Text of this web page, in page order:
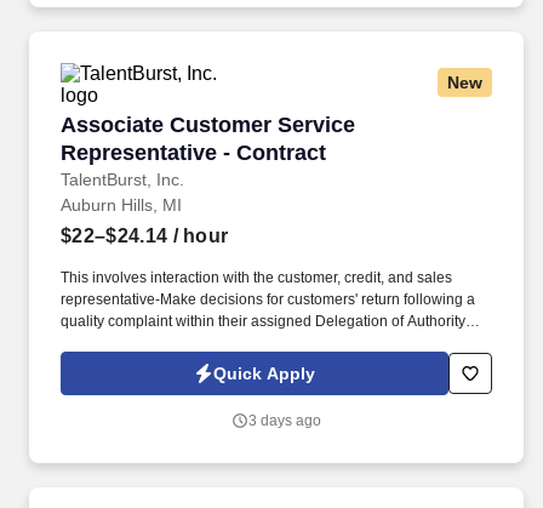
New
Associate Customer Service
Representative - Contract
TalentBurst, Inc.
Associate Customer Service Representative -
Auburn Hills, MI
$22–$24.14 / hour
This involves interaction with the customer, credit, and sales
representative-Make decisions for customers' return following a
quality complaint within their assigned Delegation of Authority
information gathered from the customer to the account manager
(forecast, new project, changes in the
RepresentativeLocation: MI - Auburn HillsDuration: 3 MonthsThis
Quick Apply
3 days ago